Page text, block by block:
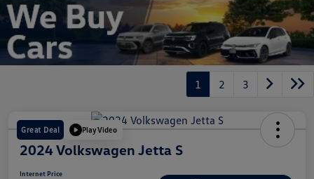
1 2 3
Great Deal Play Video
2024 Volkswagen Jetta S
Internet Price